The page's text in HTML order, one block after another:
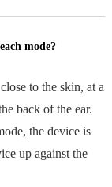
mode?
to the skin, at a
back of the ear.
the device is
up against the